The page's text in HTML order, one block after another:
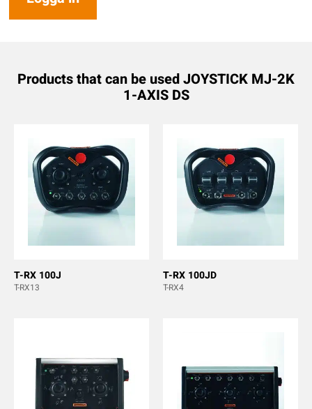
Products that can be used JOYSTICK MJ-2K
1-AXIS DS
T-RX 100J
T-RX13
T-RX 100JD
T-RX4